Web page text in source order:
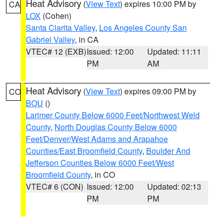
CA Heat Advisory (View Text) expires 10:00 PM by
LOX (Cohen)
Santa Clarita Valley, Los Angeles County San
Gabriel Valley, in CA
VTEC# 12 (EXB)Issued: 12:00
PM
Updated: 11:11
AM
CO Heat Advisory (View Text) expires 09:00 PM by
BOU ()
Larimer County Below 6000 Feet/Northwest Weld
County, North Douglas County Below 6000
Feet/Denver/West Adams and Arapahoe
Counties/East Broomfield County, Boulder And
Jefferson Counties Below 6000 Feet/West
Broomfield County, in CO
VTEC# 6 (CON) Issued: 12:00
PM
Updated: 02:13
PM